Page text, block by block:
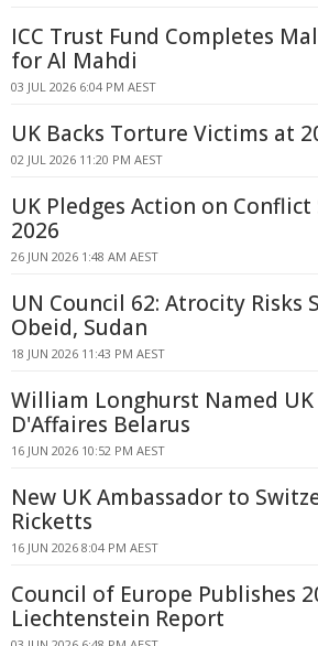
ICC Trust Fund Completes
for Al Mahdi
03 JUL 2026 6:04 PM AEST
UK Backs Torture Victims at
02 JUL 2026 11:20 PM AEST
UK Pledges Action on
2026
26 JUN 2026 1:48 AM AEST
UN Council 62: Atrocity Risks
Obeid, Sudan
18 JUN 2026 11:43 PM AEST
William Longhurst Named UK
D'Affaires Belarus
16 JUN 2026 10:52 PM AEST
New UK Ambassador to
Ricketts
16 JUN 2026 8:04 PM AEST
Council of Europe Publishes
Liechtenstein Report